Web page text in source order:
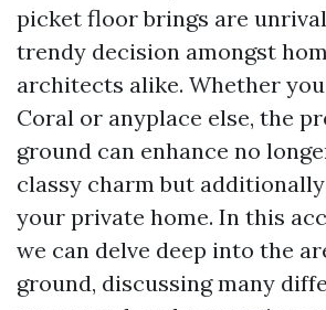
picket floor brings are
trendy decision amongst
architects alike. Whether
Coral or anyplace else, the
ground can enhance no
classy charm but
your private home. In this
we can delve deep into the
ground, discussing many